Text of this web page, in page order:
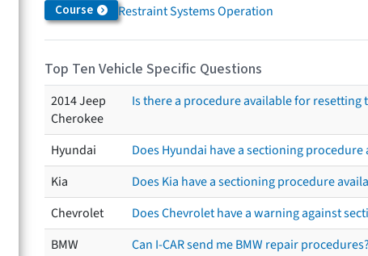
Course Restraint Systems Operation
Top Ten Vehicle Specific Questions
2014 Jeep
Cherokee
Is there a procedure available for resetting
Hyundai
Does Hyundai have a sectioning procedure
Kia
Does Kia have a sectioning procedure
Chevrolet
Does Chevrolet have a warning against
BMW
Can I-CAR send me BMW repair procedures?